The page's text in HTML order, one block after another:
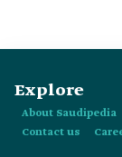
Explore
About Saudipedia
Contact us